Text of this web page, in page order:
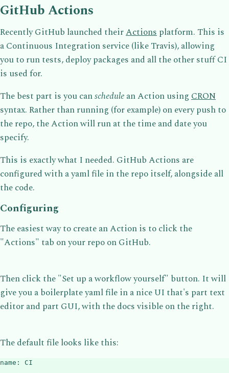
GitHub Actions
Recently GitHub launched theirActionsplatform. This is
a Continuous Integration service (like Travis), allowing
you to run tests, deploy packages and all the other stuff CI
is used for.
The best part is you canschedulean Action usingCRON
syntax. Rather than running (for example) on every push to
the repo, the Action will run at the time and date you
specify.
This is exactly what I needed. GitHub Actions are
configured with a yaml file in the repo itself, alongside all
the code.
Configuring
The easiest way to create an Action is to click the
"Actions" tab on your repo on GitHub.
Then click the "Set up a workflow yourself" button. It will
give you a boilerplate yaml file in a nice UI that's part text
editor and part GUI, with the docs visible on the right.
The default file looks like this:
name : CI